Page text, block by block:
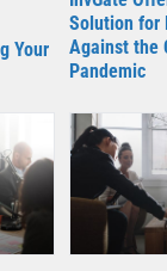
Your
Solution for
Against the
Pandemic